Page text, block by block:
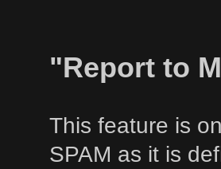
"Report to
This feature is
SPAM as it is